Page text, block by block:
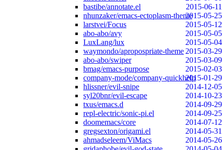
bastibe/annotate.el
2015-06-11
nhunzaker/emacs-ectoplasm-theme2015-05-25
larstvei/Focus
2015-05-12
abo-abo/avy
2015-05-05
LuxLang/lux
2015-05-04
waymondo/apropospriate-theme 2015-03-29
abo-abo/swiper
2015-03-09
bmag/emacs-purpose
2015-02-03
company-mode/company-quickhelp2015-01-29
hlissner/evil-snipe
2014-12-05
syl20bnr/evil-escape
2014-10-23
txus/emacs.d
2014-09-29
repl-electric/sonic-pi.el
2014-09-25
doomemacs/core
2014-07-12
gregsexton/origami.el
2014-05-31
ahmadseleem/ViMacs
2014-05-26